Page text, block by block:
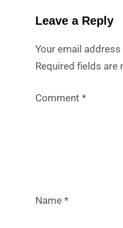
Leave a Reply
Your email
Required fields are
Comment *
Name *